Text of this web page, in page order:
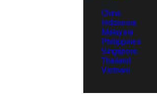
China
Indonesia
Malaysia
Philippines
Singapore
Thailand
Vietnam